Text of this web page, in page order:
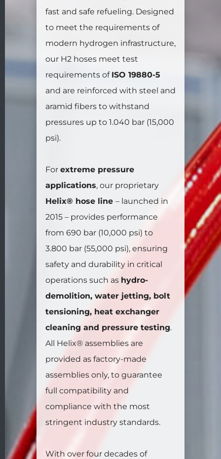
fast and safe refueling. Designed
to meet the requirements of
modern hydrogen infrastructure,
our H2 hoses meet test
requirements of ISO 19880-5
and are reinforced with steel and
aramid fibers to withstand
pressures up to 1.040 bar (15,000
psi).
For extreme pressure
applications, our proprietary
Helix® hose line – launched in
2015 – provides performance
from 690 bar (10,000 psi) to
3.800 bar (55,000 psi), ensuring
safety and durability in critical
operations such as hydro-
demolition, water jetting, bolt
tensioning, heat exchanger
cleaning and pressure testing.
All Helix® assemblies are
provided as factory-made
assemblies only, to guarantee
full compatibility and
compliance with the most
stringent industry standards.
With over four decades of